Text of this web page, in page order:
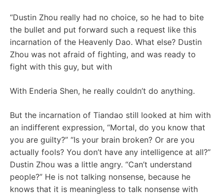
“Dustin Zhou really had no choice, so he had to bite
the bullet and put forward such a request like this
incarnation of the Heavenly Dao. What else? Dustin
Zhou was not afraid of fighting, and was ready to
fight with this guy, but with
With Enderia Shen, he really couldn’t do anything.
But the incarnation of Tiandao still looked at him with
an indifferent expression, “Mortal, do you know that
you are guilty?” “Is your brain broken? Or are you
actually fools? You don’t have any intelligence at all?”
Dustin Zhou was a little angry. “Can’t understand
people?” He is not talking nonsense, because he
knows that it is meaningless to talk nonsense with